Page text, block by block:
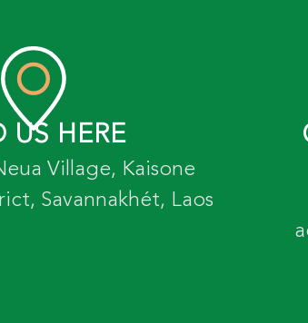
US HERE
Village, Kaisone
Savannakhét, Laos